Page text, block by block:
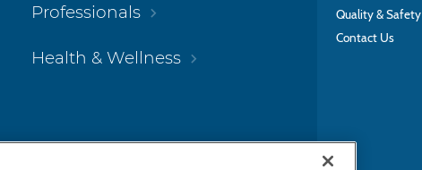
Professionals
Health & Wellness
Quality & Safety
Contact Us